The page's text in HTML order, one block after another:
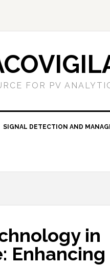
FOR PV
SIGNAL DETECTION AND
in
Enhancing